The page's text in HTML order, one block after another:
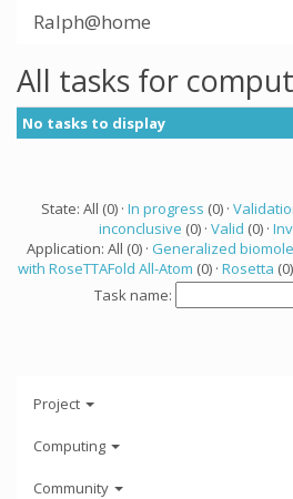
Ralph@home
All tasks for
No tasks to display
State: All (0) · In progress (0) ·
inconclusive (0) · Valid (0) ·
Application: All (0) · Generalized
with RoseTTAFold All-Atom (0) · Rosetta
Task name:
Project
Computing
Community